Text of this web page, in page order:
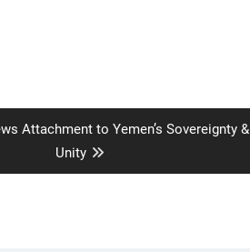
Attachment to Yemen’s Sovereignty &
Unity